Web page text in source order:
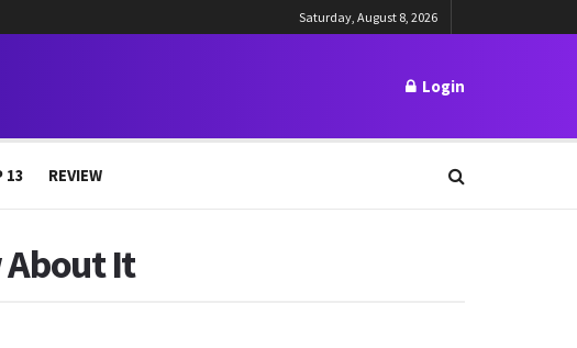
Saturday, August 8, 2026
Login
13 REVIEW
About It